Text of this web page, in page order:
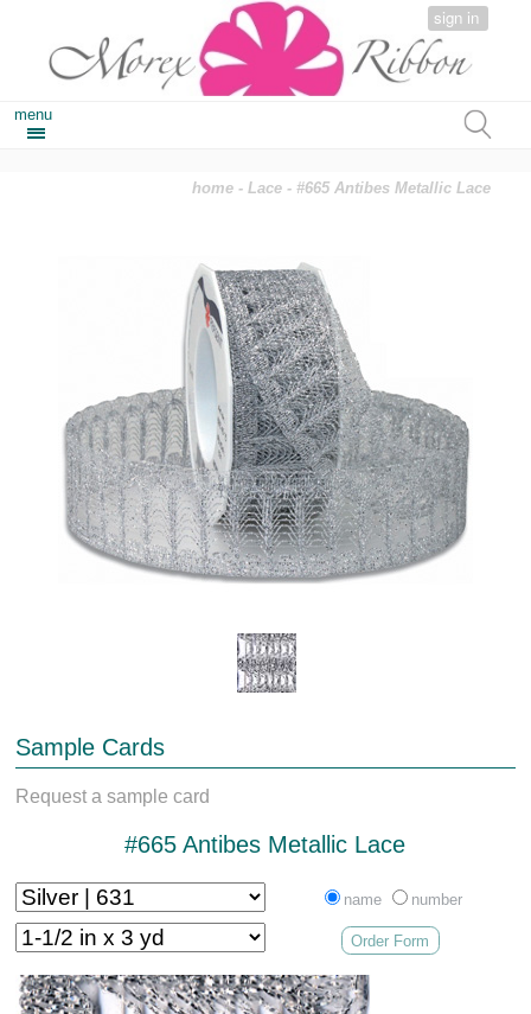
sign in
menu
home -Lace - #665 Antibes Metallic Lace
Sample Cards
Request a sample card
#665 Antibes Metallic Lace
name number
Order Form